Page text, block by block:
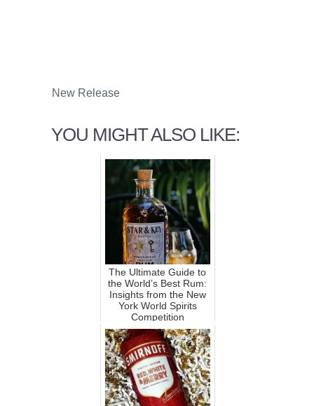
New Release
YOU MIGHT ALSO LIKE:
The Ultimate Guide to
the World’s Best Rum:
Insights from the New
York World Spirits
Competition